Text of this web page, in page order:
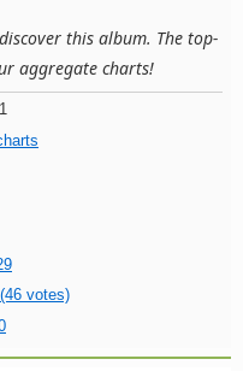
this album. The top-
aggregate charts!
votes)